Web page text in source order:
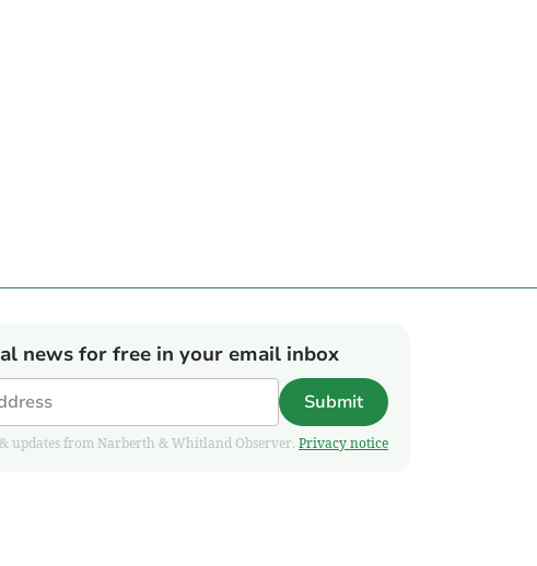
news for free in your email inbox
Submit
updates from Narberth & Whitland Observer. Privacy notice